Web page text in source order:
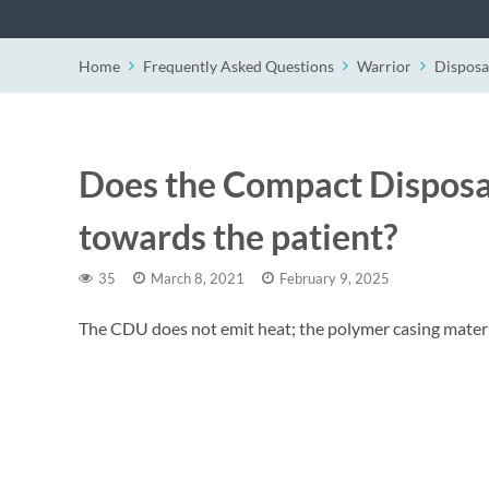
Home Frequently Asked Questions Warrior
Does the Compact
towards the patient?
35 March 8, 2021 February 9, 2025
The CDU does not emit heat; the polymer casing